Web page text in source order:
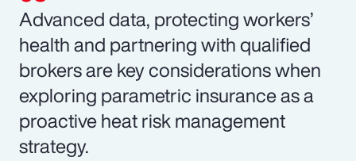
Advanced data, protecting workers’
health and partnering with qualified
brokers are key considerations when
exploring parametric insurance as a
proactive heat risk management
strategy.